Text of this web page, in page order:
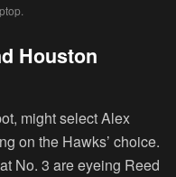
Houston
might select Alex
on the Hawks’ choice.
No. 3 are eyeing Reed